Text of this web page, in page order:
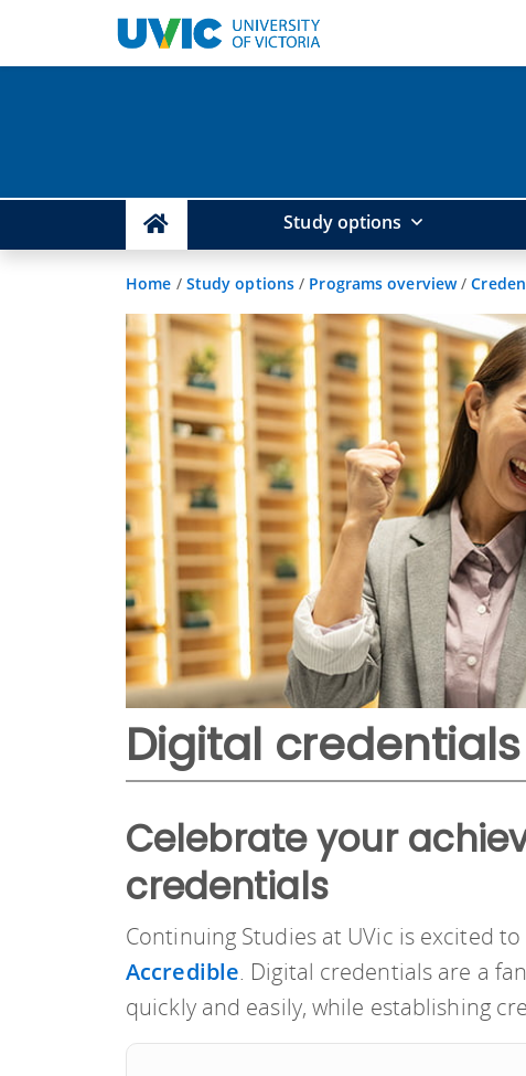
Study options
Home / Study options / Programs overview/
Digital credentials
Celebrate your
credentials
Continuing Studies at UVic is excited
Accredible. Digital credentials are a
quickly and easily, while establishing